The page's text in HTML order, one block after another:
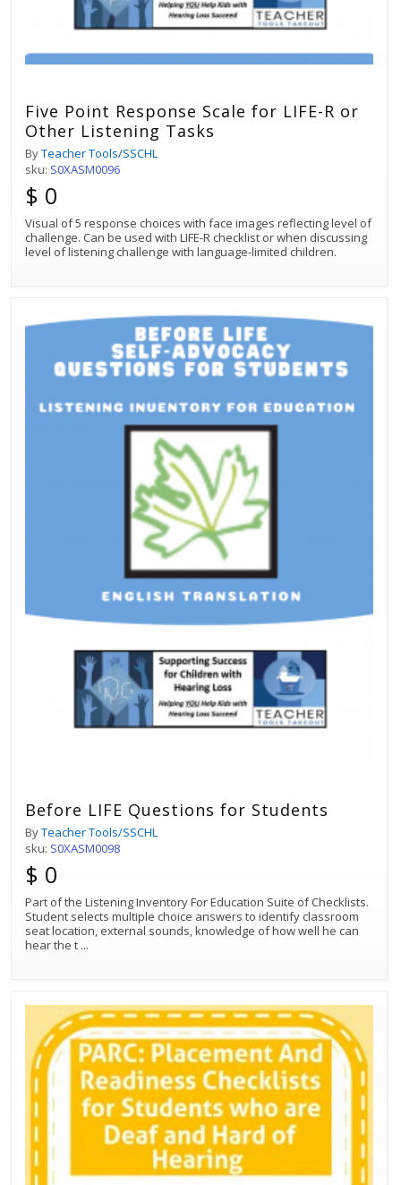
Five Point Response Scale for LIFE-R or
Other Listening Tasks
ByTeacher Tools/SSCHL
sku: S0XASM0096
$ 0
Visual of 5 response choices with face images reflecting level of
challenge. Can be used with LIFE-R checklist or when discussing
level of listening challenge with language-limited children.
Before LIFE Questions for Students
ByTeacher Tools/SSCHL
sku: S0XASM0098
$ 0
Part of the Listening Inventory For Education Suite of Checklists.
Student selects multiple choice answers to identify classroom
seat location, external sounds, knowledge of how well he can
hear the t ...